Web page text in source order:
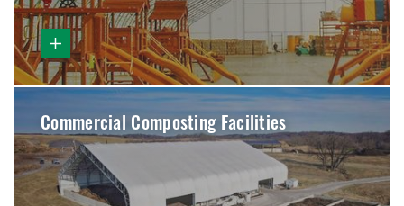
Commercial Composting Facilities